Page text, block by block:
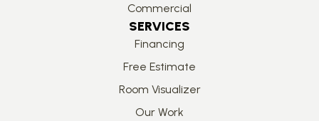
Commercial
SERVICES
Financing
Free Estimate
Room Visualizer
Our Work